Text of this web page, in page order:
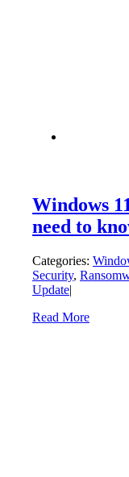
Windows
need to
Categories:
Security,
Update|
Read More